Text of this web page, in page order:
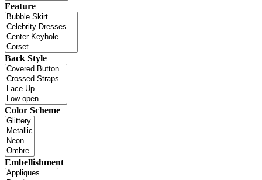
Feature
Back Style
Color Scheme
Embellishment